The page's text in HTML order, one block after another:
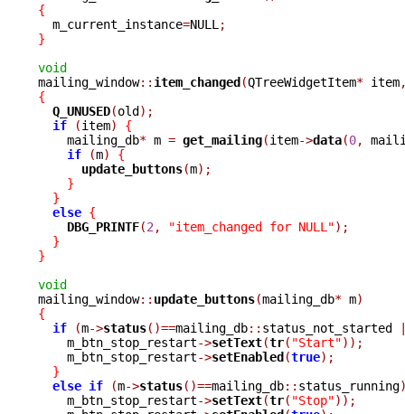
{
m_current_instance=NULL ;
}
void
mailing_window:: item_changed(QTreeWidgetItem* item
{
Q_UNUSED(old);
if
(item)
{
    mailing_db
* m = get_mailing(item->data(0,
if
(m)
{
update_buttons(m);
}
}
else {
DBG_PRINTF(2 , "item_changed for NULL");
}
}
void
mailing_window:: update_buttons(mailing_db* m)
{
if
(m->status()==mailing_db:: status_not_started
    m_btn_stop_restart
->setText(tr( "Start"));
    m_btn_stop_restart
->setEnabled(true);
}
else if (m->status()==mailing_db:: status_running
    m_btn_stop_restart
->setText(tr( "Stop"));